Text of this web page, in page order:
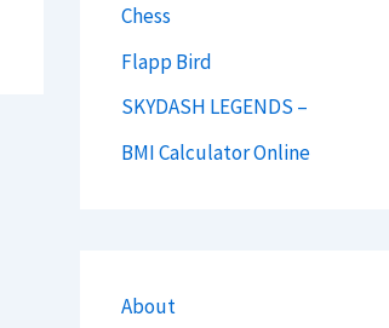
Chess
Flapp Bird
SKYDASH LEGENDS –
BMI Calculator Online
About